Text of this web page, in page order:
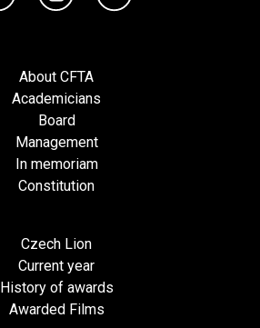
About CFTA
Academicians
Board
Management
In memoriam
Constitution
Czech Lion
Current year
History of awards
Awarded Films